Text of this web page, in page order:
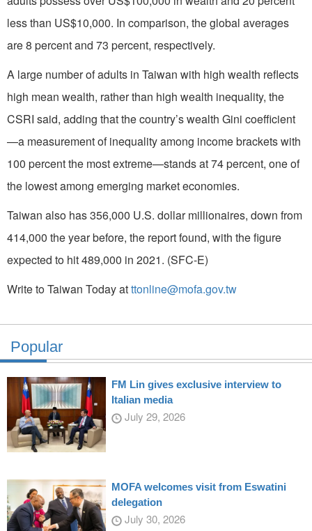
less than US$10,000. In comparison, the global averages
are 8 percent and 73 percent, respectively.
A large number of adults in Taiwan with high wealth reflects
high mean wealth, rather than high wealth inequality, the
CSRI said, adding that the country’s wealth Gini coefficient
—a measurement of inequality among income brackets with
100 percent the most extreme—stands at 74 percent, one of
the lowest among emerging market economies.
Taiwan also has 356,000 U.S. dollar millionaires, down from
414,000 the year before, the report found, with the figure
expected to hit 489,000 in 2021. (SFC-E)
Write to Taiwan Today atttonline@mofa.gov.tw
Popular
FM Lin gives exclusive interview to
Italian media
July 29, 2026
MOFA welcomes visit from Eswatini
delegation
July 30, 2026